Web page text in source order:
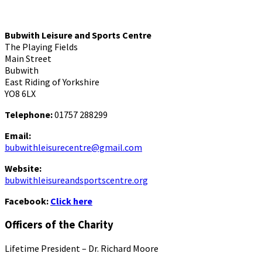
Bubwith Leisure and Sports Centre
The Playing Fields
Main Street
Bubwith
East Riding of Yorkshire
YO8 6LX
Telephone:01757 288299
Email:
bubwithleisurecentre@gmail.com
Website:
bubwithleisureandsportscentre.org
Facebook: Click here
Officers of the Charity
Lifetime President – Dr. Richard Moore